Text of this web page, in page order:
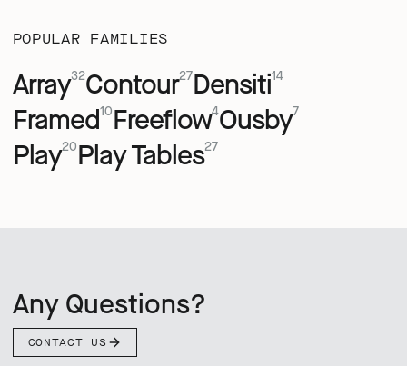
POPULAR FAMILIES
Array32Contour27Densiti14
Framed10Freeflow4Ousby7
Play20Play Tables27
Any Questions?
CONTACT US